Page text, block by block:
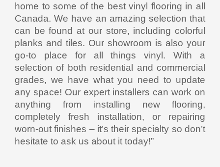
home to some of the best vinyl flooring in all
Canada. We have an amazing selection that
can be found at our store, including colorful
planks and tiles. Our showroom is also your
go-to place for all things vinyl. With a
selection of both residential and commercial
grades, we have what you need to update
any space! Our expert installers can work on
anything from installing new flooring,
completely fresh installation, or repairing
worn-out finishes – it’s their specialty so don’t
hesitate to ask us about it today!”